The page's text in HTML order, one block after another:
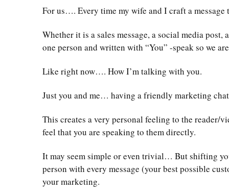
For us…. Every time my wife and I craft a message
Whether it is a sales message, a social media
one person and written with “You” -speak so we
Like right now…. How I’m talking with you.
Just you and me… having a friendly marketing
This creates a very personal feeling to the reader/
feel that you are speaking to them directly.
It may seem simple or even trivial… But shifting
person with every message (your best possible
your marketing.